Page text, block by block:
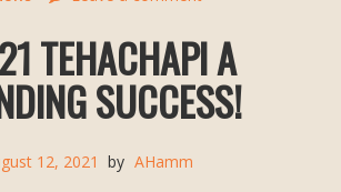
TEHACHAPI A
SUCCESS!
12, 2021 by AHamm